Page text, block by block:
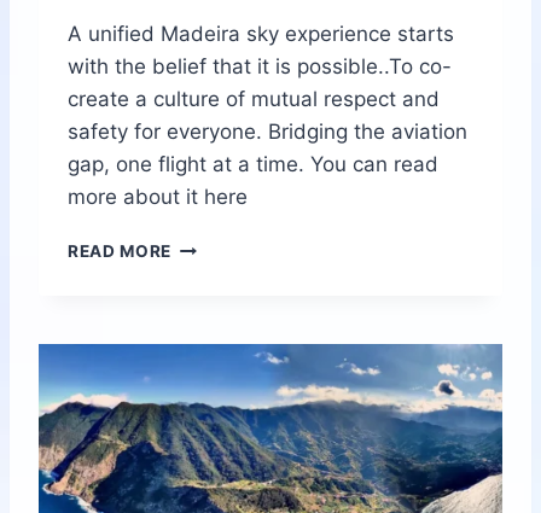
A unified Madeira sky experience starts
with the belief that it is possible..To co-
create a culture of mutual respect and
safety for everyone. Bridging the aviation
gap, one flight at a time. You can read
more about it here
READ MORE
R
P
E
C
I
A